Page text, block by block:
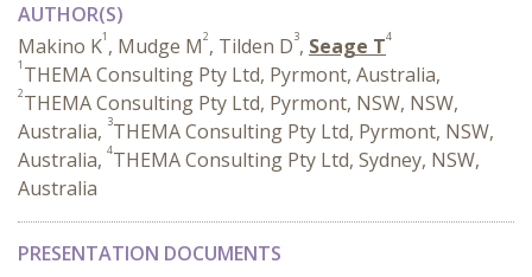
AUTHOR(S)
Makino K1 , Mudge M2, Tilden D3, Seage T4
1 THEMA Consulting Pty Ltd, Pyrmont, Australia,
2THEMA Consulting Pty Ltd, Pyrmont, NSW, NSW,
Australia, 3THEMA Consulting Pty Ltd, Pyrmont, NSW,
Australia, 4THEMA Consulting Pty Ltd, Sydney, NSW,
Australia
PRESENTATION DOCUMENTS